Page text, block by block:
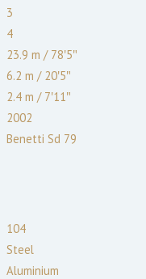
3
4
23.9 m /78′5″
6.2 m /20′5″
2.4 m /7′11″
2002
Benetti Sd 79
104
Steel
Aluminium